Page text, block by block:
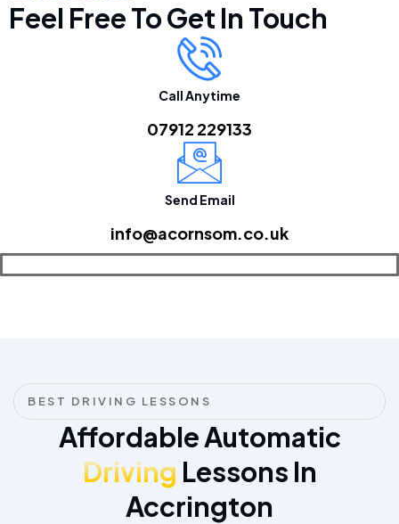
Feel Free To Get In Touch
Call Anytime
07912 229133
Send Email
info@acornsom.co.uk
BEST DRIVING LESSONS
Affordable Automatic
Driving Lessons In
Accrington